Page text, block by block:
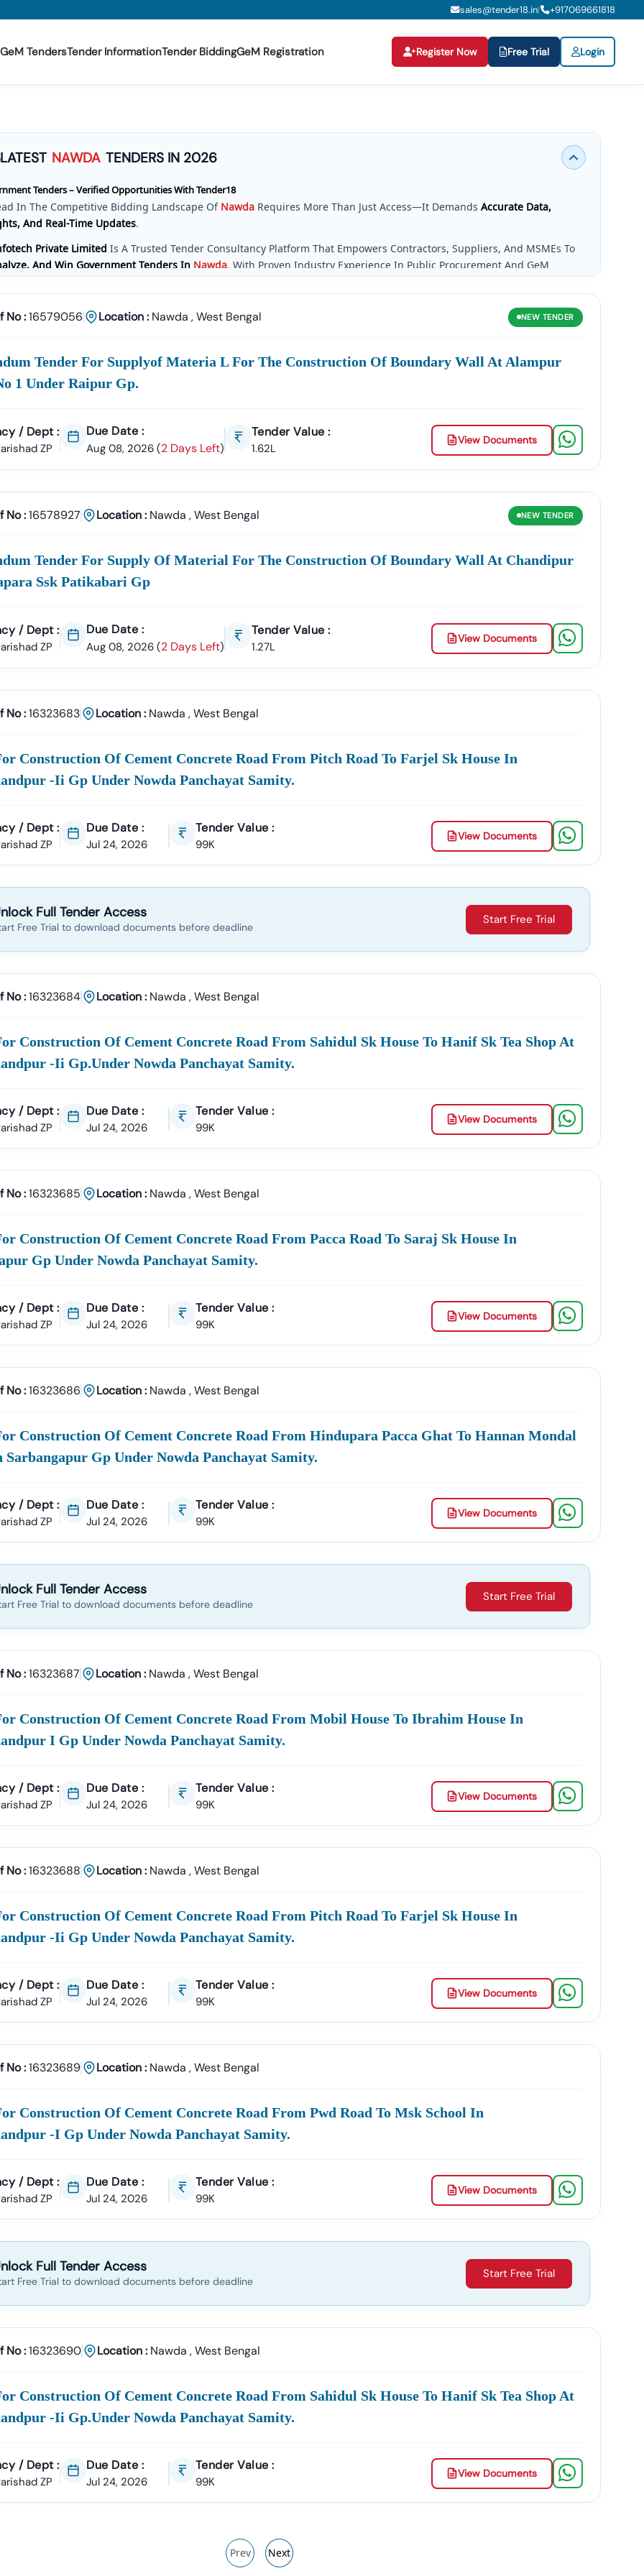
sales@tender18.in| +917069661818
GeM TendersTender InformationTender BiddingGeM Registration Register Now Free Trial Login
LATEST NAWDA TENDERS IN 2026
Tenders – Verified Opportunities With Tender18
In The Competitive Bidding Landscape Of Nawda Requires More Than Just Access—It DemandsAccurate Data,
And Real-Time Updates.
Private Limited Is A Trusted Tender Consultancy Platform That Empowers Contractors, Suppliers, And MSMEs To
And Win Government Tenders In Nawda. With Proven Industry Experience In Public Procurement And GeM
Tender Coverage Across
100% Verified And Up-To-Date Tender InformationFrom Key Authorities In
Civil Works, Sanitation, Waste Management, Drainage Systems, And Urban
Development Authority
Urban Planning, Commercial Development, And Smart City Projects.
Are Sourced Directly From Official Government Portals To Ensure
Accuracy, Transparency, And Trustworthiness.
Support In
Complete GeM Consultancy Services For Businesses In
Ensure Your Business IsFully Compliant And Positioned To WinNawda
Supported Businesses Across India In Securing Government Contracts.
Data
Support
Bidding Assistance
Signature Certificate (DSC)Setup To Final Submission—We Manage The Entire Process.
Alerts
NotificationsBased On Your Industry And Business Category.
InNawda
Projects
Manpower Supply, Housekeeping, And IT Services.
Private Limited Is A Professional Consultancy Firm Specializing In:
Accuracy, Compliance, And Result-Driven StrategiesTo Help Businesses Grow Through Government Contracts.
Tender18 And Get:
+91 7069661818
No : 16579056 Location : Nawda , West Bengal NEW TENDER
Tender For Supplyof Materia L For The Construction Of Boundary Wall At Alampur
1 Under Raipur Gp.
/ Dept :
ZP
Due Date :
Aug 08, 2026 (2 Days Left)
Tender Value :
1.62L
View Documents
No : 16578927 Location : Nawda , West Bengal NEW TENDER
Tender For Supply Of Material For The Construction Of Boundary Wall At Chandipur
Ssk Patikabari Gp
/ Dept :
ZP
Due Date :
Aug 08, 2026 (2 Days Left)
Tender Value :
1.27L
View Documents
No : 16323683 Location : Nawda , West Bengal
Construction Of Cement Concrete Road From Pitch Road To Farjel Sk House In
-ii Gp Under Nowda Panchayat Samity.
/ Dept :
ZP
Due Date :
Jul 24, 2026
Tender Value :
99K
View Documents
Full Tender Access
Free Trial to download documents before deadline
Start Free Trial
No : 16323684 Location : Nawda , West Bengal
Construction Of Cement Concrete Road From Sahidul Sk House To Hanif Sk Tea Shop At
-ii Gp.under Nowda Panchayat Samity.
/ Dept :
ZP
Due Date :
Jul 24, 2026
Tender Value :
99K
View Documents
No : 16323685 Location : Nawda , West Bengal
Construction Of Cement Concrete Road From Pacca Road To Saraj Sk House In
Gp Under Nowda Panchayat Samity.
/ Dept :
ZP
Due Date :
Jul 24, 2026
Tender Value :
99K
View Documents
No : 16323686 Location : Nawda , West Bengal
Construction Of Cement Concrete Road From Hindupara Pacca Ghat To Hannan Mondal
Sarbangapur Gp Under Nowda Panchayat Samity.
/ Dept :
ZP
Due Date :
Jul 24, 2026
Tender Value :
99K
View Documents
Full Tender Access
Free Trial to download documents before deadline
Start Free Trial
No : 16323687 Location : Nawda , West Bengal
Construction Of Cement Concrete Road From Mobil House To Ibrahim House In
I Gp Under Nowda Panchayat Samity.
/ Dept :
ZP
Due Date :
Jul 24, 2026
Tender Value :
99K
View Documents
No : 16323688 Location : Nawda , West Bengal
Construction Of Cement Concrete Road From Pitch Road To Farjel Sk House In
-ii Gp Under Nowda Panchayat Samity.
/ Dept :
ZP
Due Date :
Jul 24, 2026
Tender Value :
99K
View Documents
No : 16323689 Location : Nawda , West Bengal
Construction Of Cement Concrete Road From Pwd Road To Msk School In
-i Gp Under Nowda Panchayat Samity.
/ Dept :
ZP
Due Date :
Jul 24, 2026
Tender Value :
99K
View Documents
Full Tender Access
Free Trial to download documents before deadline
Start Free Trial
No : 16323690 Location : Nawda , West Bengal
Construction Of Cement Concrete Road From Sahidul Sk House To Hanif Sk Tea Shop At
-ii Gp.under Nowda Panchayat Samity.
/ Dept :
ZP
Due Date :
Jul 24, 2026
Tender Value :
99K
View Documents
Prev Next